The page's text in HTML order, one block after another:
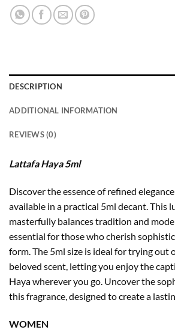
DESCRIPTION
ADDITIONAL INFORMATION
REVIEWS (0)
Lattafa Haya 5ml
Discover the essence of refined
available in a practical 5ml decant. This
masterfully balances tradition and
essential for those who cherish
form. The 5ml size is ideal for trying out
beloved scent, letting you enjoy the
Haya wherever you go. Uncover the
this fragrance, designed to create a
WOMEN